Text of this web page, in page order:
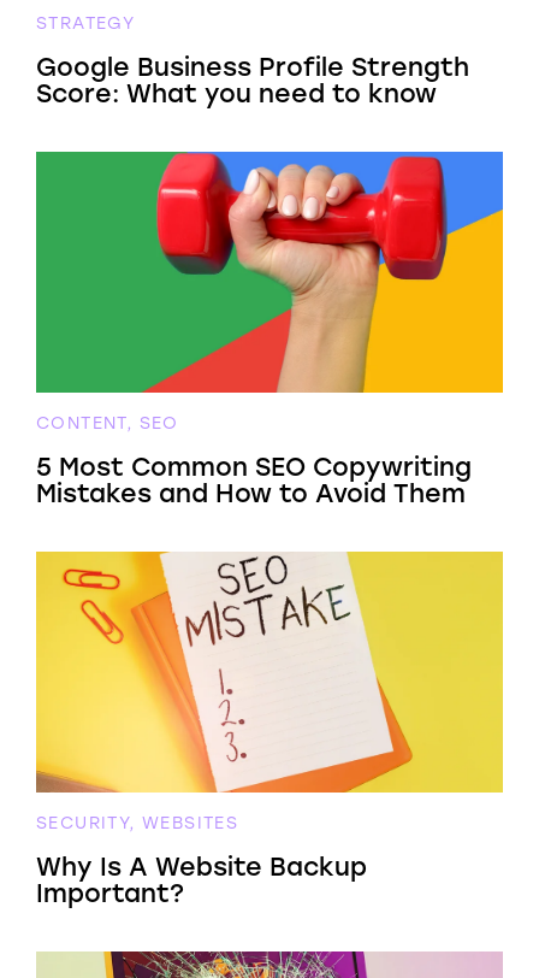
STRATEGY
Google Business Profile Strength
Score: What you need to know
CONTENT, SEO
5 Most Common SEO Copywriting
Mistakes and How to Avoid Them
SECURITY, WEBSITES
Why Is A Website Backup
Important?